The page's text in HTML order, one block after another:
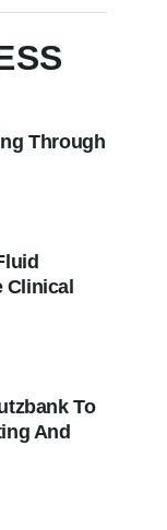
Through
Clinical
To
And